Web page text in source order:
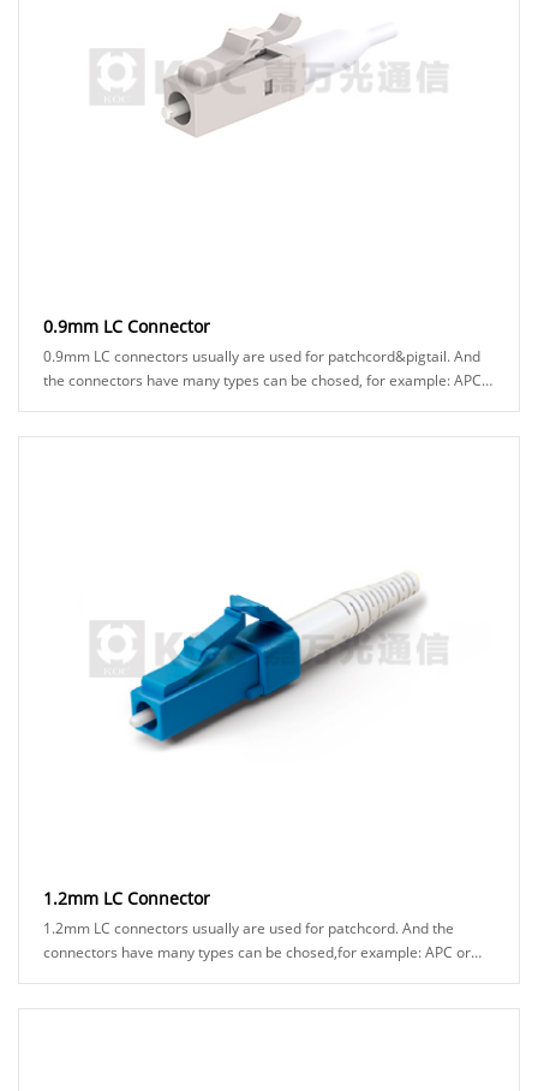
0.9mm LC Connector
0.9mm LC connectors usually are used for patchcord&pigtail. And
the connectors have many types can be chosed, for example: APC
1.2mm LC Connector
1.2mm LC connectors usually are used for patchcord. And the
connectors have many types can be chosed,for example: APC or